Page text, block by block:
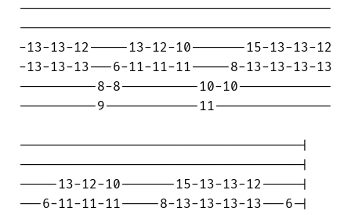
----------------------------------------
----------------------------------------
-13-13-12-----13-12-10-------15-13-13-12
-13-13-13---6-11-11-11-----8-13-13-13-13
----------8-8----------10-10------------
----------9------------11---------------
------------------------------------|
------------------------------------|
-----13-12-10-------15-13-13-12-----|
---6-11-11-11-----8-13-13-13-13---6-|